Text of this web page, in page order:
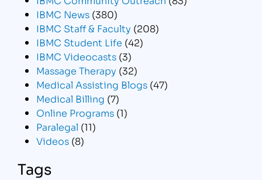
IBMC News (380)
IBMC Staff & Faculty (208)
IBMC Student Life (42)
IBMC Videocasts (3)
Massage Therapy (32)
Medical Assisting Blogs (47)
Medical Billing (7)
Online Programs (1)
Paralegal (11)
Videos (8)
Tags